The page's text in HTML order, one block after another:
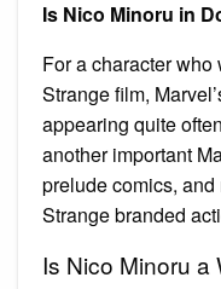
Is Nico Minoru in
For a character who
Strange film,
appearing quite
another important
prelude comics,
Strange branded
Is Nico Minoru a